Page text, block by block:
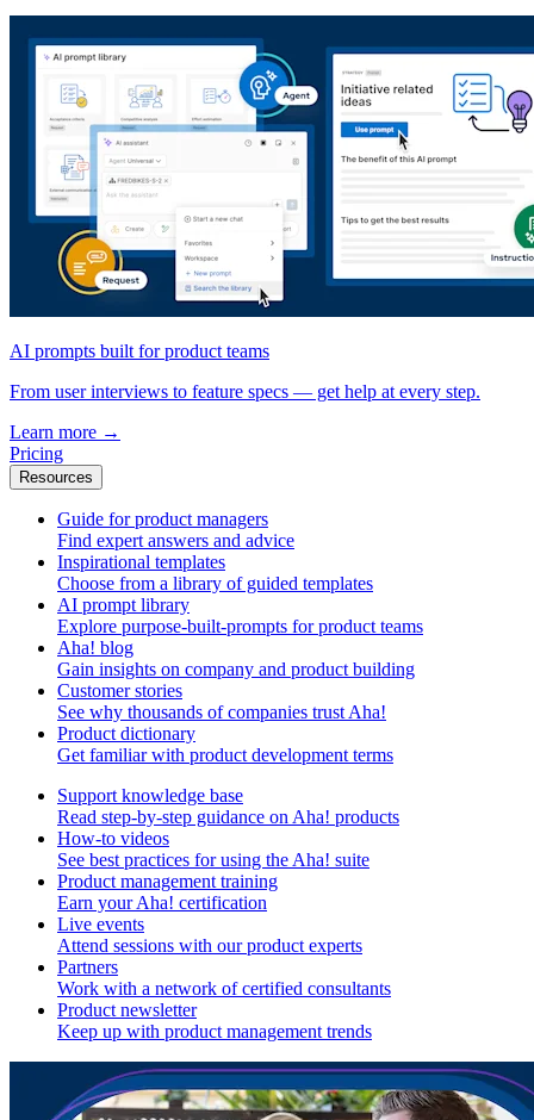
AI prompts built for product teams
From user interviews to feature specs — get help at every step.
Learn more →
Pricing
Resources
Guide for product managers
Find expert answers and advice
Inspirational templates
Choose from a library of guided templates
AI prompt library
Explore purpose-built-prompts for product teams
Aha! blog
Gain insights on company and product building
Customer stories
See why thousands of companies trust Aha!
Product dictionary
Get familiar with product development terms
Support knowledge base
Read step-by-step guidance on Aha! products
How-to videos
See best practices for using the Aha! suite
Product management training
Earn your Aha! certification
Live events
Attend sessions with our product experts
Partners
Work with a network of certified consultants
Product newsletter
Keep up with product management trends